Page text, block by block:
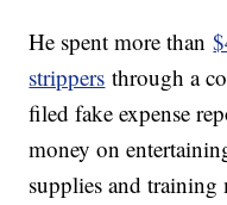
He spent more than
strippers through a
filed fake expense
money on
supplies and training